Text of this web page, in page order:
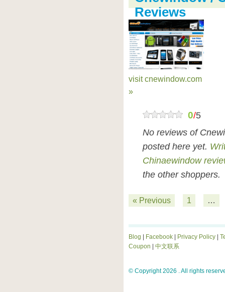
Reviews
visit cnewindow.com
»
0/5
No reviews of
posted here yet.
Chinaewindow
the other shoppers.
« Previous 1 …
Blog Facebook Privacy Policy
Coupon
中文联系
© Copyright 2026 . All rights